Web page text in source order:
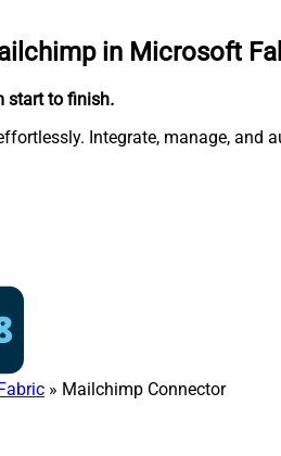
in Microsoft
start to finish.
Integrate, manage,
» Mailchimp Connector